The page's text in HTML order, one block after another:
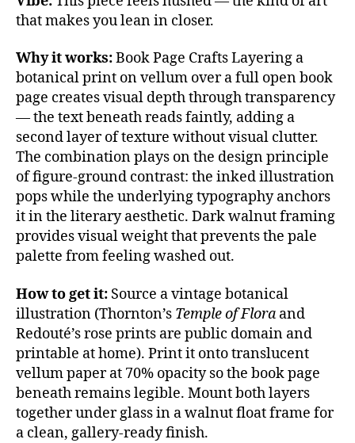
that makes you lean in closer.
Why it works:Book Page Crafts Layering a
botanical print on vellum over a full open book
page creates visual depth through transparency
— the text beneath reads faintly, adding a
second layer of texture without visual clutter.
The combination plays on the design principle
of figure-ground contrast: the inked illustration
pops while the underlying typography anchors
it in the literary aesthetic. Dark walnut framing
provides visual weight that prevents the pale
palette from feeling washed out.
How to get it: Source a vintage botanical
illustration (Thornton’s Temple of Flora and
Redouté’s rose prints are public domain and
printable at home). Print it onto translucent
vellum paper at 70% opacity so the book page
beneath remains legible. Mount both layers
together under glass in a walnut float frame for
a clean, gallery-ready finish.